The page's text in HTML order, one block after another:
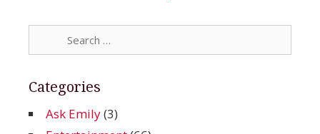
for:
Categories
Ask Emily(3)